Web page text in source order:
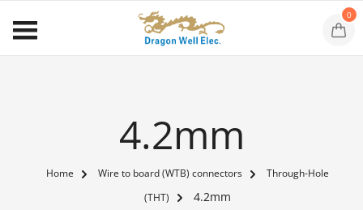
0
4.2mm
Home Wire to board (WTB) connectors
Through-Hole
(THT)
4.2mm